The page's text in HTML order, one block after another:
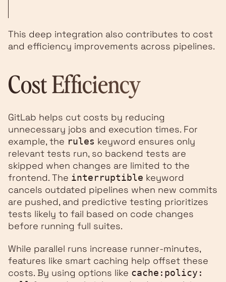
This deep integration also contributes to cost
and efficiency improvements across pipelines.
Cost Efficiency
GitLab helps cut costs by reducing
unnecessary jobs and execution times. For
example, the rules keyword ensures only
relevant tests run, so backend tests are
skipped when changes are limited to the
frontend. The interruptible keyword
cancels outdated pipelines when new commits
are pushed, and predictive testing prioritizes
tests likely to fail based on code changes
before running full suites.
While parallel runs increase runner-minutes,
features like smart caching help offset these
costs. By using options like cache:policy: